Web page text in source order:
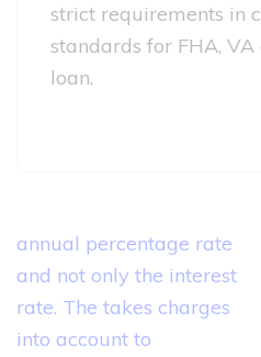
strict requirements in
standards for FHA,
loan.
Post
navigation
annual percentage rate
and not only the interest
rate. The takes charges
into account to